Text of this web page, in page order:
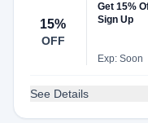
15%
OFF
Get 15%
Sign Up
Exp: Soon
See Details